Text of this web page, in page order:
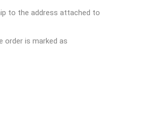
to the address attached to
order is marked as